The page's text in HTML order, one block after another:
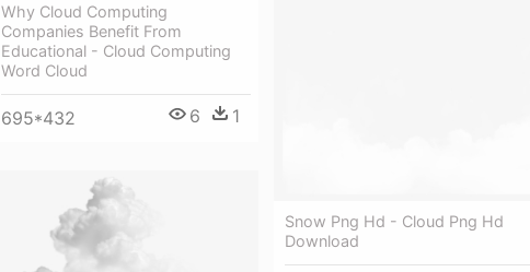
Why Cloud Computing
Companies Benefit From
Educational - Cloud Computing
Word Cloud
695*432 6 1
Snow Png Hd - Cloud Png Hd
Download